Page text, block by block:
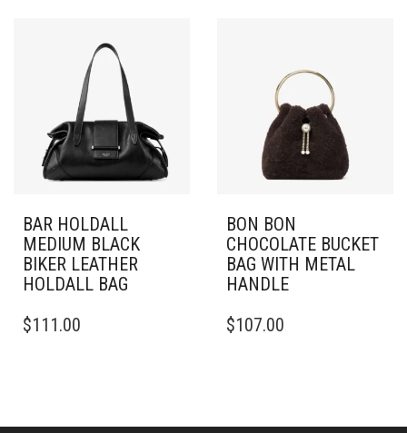
BAR HOLDALL
MEDIUM BLACK
BIKER LEATHER
HOLDALL BAG
$111.00
BON BON
CHOCOLATE BUCKET
BAG WITH METAL
HANDLE
$107.00